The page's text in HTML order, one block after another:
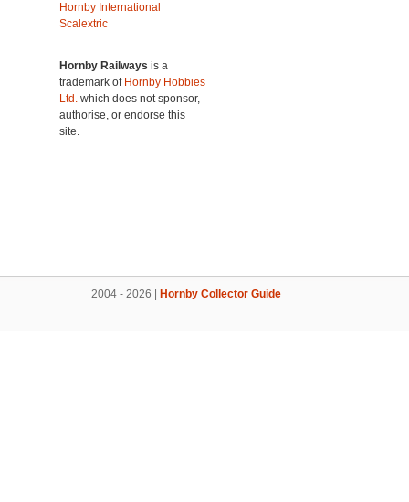
Hornby International
Scalextric
Hornby Railways is a
trademark of Hornby Hobbies
Ltd. which does not sponsor,
authorise, or endorse this
site.
2004 - 2026 | Hornby Collector Guide